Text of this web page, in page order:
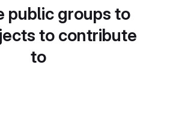
public groups to
to contribute
to